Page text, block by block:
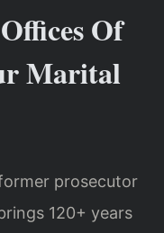
Of
Marital
prosecutor
120+ years